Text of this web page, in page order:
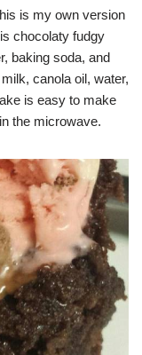
is my own version
chocolaty fudgy
baking soda, and
canola oil, water,
is easy to make
the microwave.